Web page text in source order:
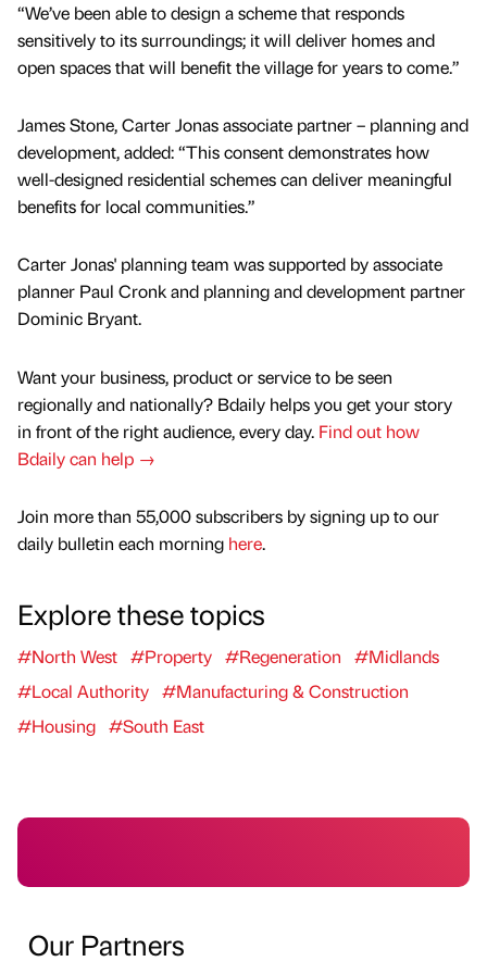
“We’ve been able to design a scheme that responds
sensitively to its surroundings; it will deliver homes and
open spaces that will benefit the village for years to come.”
James Stone, Carter Jonas associate partner – planning and
development, added: “This consent demonstrates how
well-designed residential schemes can deliver meaningful
benefits for local communities.”
Carter Jonas' planning team was supported by associate
planner Paul Cronk and planning and development partner
Dominic Bryant.
Want your business, product or service to be seen
regionally and nationally? Bdaily helps you get your story
in front of the right audience, every day. Find out how
Bdaily can help →
Join more than 55,000 subscribers by signing up to our
daily bulletin each morning here.
Explore these topics
#North West #Property #Regeneration
#Midlands
#Local Authority #Manufacturing & Construction
#Housing #South East
Our Partners